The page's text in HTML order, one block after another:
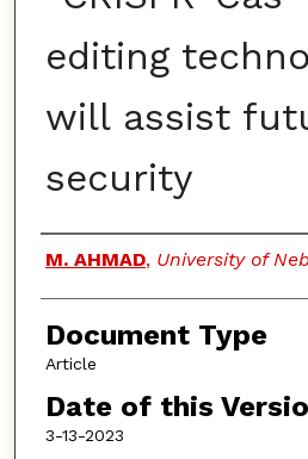
editing
will assist
security
Authors
M. AHMAD, University of
Document Type
Article
Date of this
3-13-2023